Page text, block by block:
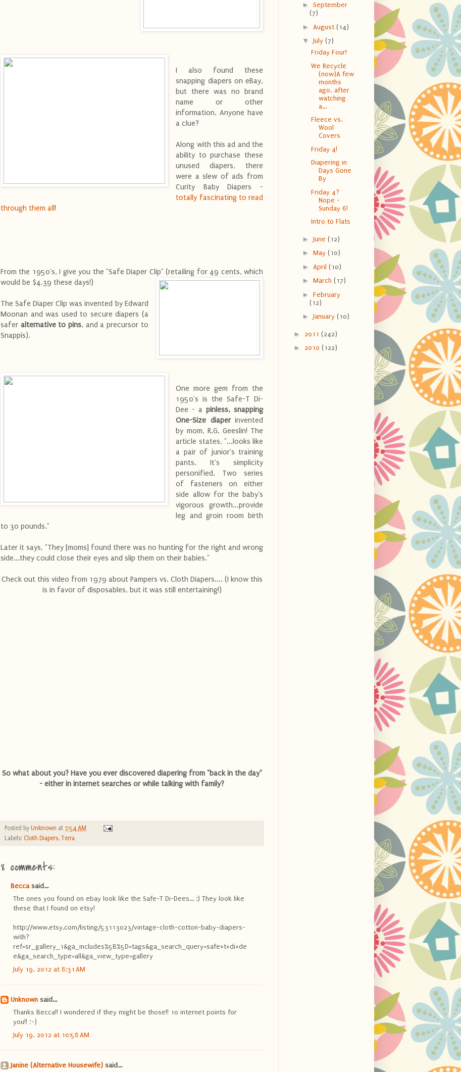
I also found these
snapping diapers on eBay,
but there was no brand
name or other
information. Anyone have
a clue?
Along with this ad and the
ability to purchase these
unused diapers, there
were a slew of ads from
Curity Baby Diapers -
totally fascinating to read
through them all !
From the 1950's, I give you the "Safe Diaper Clip" (retailing for 49 cents, which
would be $4.39 these days!)
The Safe Diaper Clip was invented by Edward
Moonan and was used to secure diapers (a
safer alternative to pins, and a precursor to
Snappis).
One more gem from the
1950's is the Safe-T Di-
Dee - apinless, snapping
One-Size diaper invented
by mom, R.G. Geeslin! The
article states, "...looks like
a pair of junior's training
pants. It's simplicity
personified. Two series
of fasteners on either
side allow for the baby's
vigorous growth...provide
leg and groin room birth
to 30 pounds."
Later it says, "They [moms] found there was no hunting for the right and wrong
side...they could close their eyes and slip them on their babies."
Check out this video from 1979 about Pampers vs. Cloth Diapers.... (I know this
is in favor of disposables, but it was still entertaining!)
So what about you? Have you ever discovered diapering from "back in the day"
- either in internet searches or while talking with family?
Posted by Unknown at 7:54 AM
Labels: Cloth Diapers, Terra
8 comments:
Beccasaid...
The ones you found on ebay look like the Safe-T Di-Dees... :) They look like
these that I found on etsy!
http://www.etsy.com/listing/53113023/vintage-cloth-cotton-baby-diapers-
with?
ref=sr_gallery_1&ga_includes%5B%5D=tags&ga_search_query=safe+t+di+de
e&ga_search_type=all&ga_view_type=gallery
July 19, 2012 at 8:31 AM
Unknown said...
Thanks Becca!! I wondered if they might be those!! 10 internet points for
you!! ;-)
July 19, 2012 at 10:58 AM
Janine (Alternative Housewife) said...
► September
(7)
► August (14)
▼ July (7)
Friday Four!
We Recycle
(now)A few
months
ago, after
watching
a...
Fleece vs.
Wool
Covers
Friday 4!
Diapering in
Days Gone
By
Friday 4?
Nope -
Sunday 6!
Intro to Flats
► June (12)
► May (10)
► April (10)
► March (17)
► February
(12)
► January (10)
► 2011 (242)
► 2010 (122)